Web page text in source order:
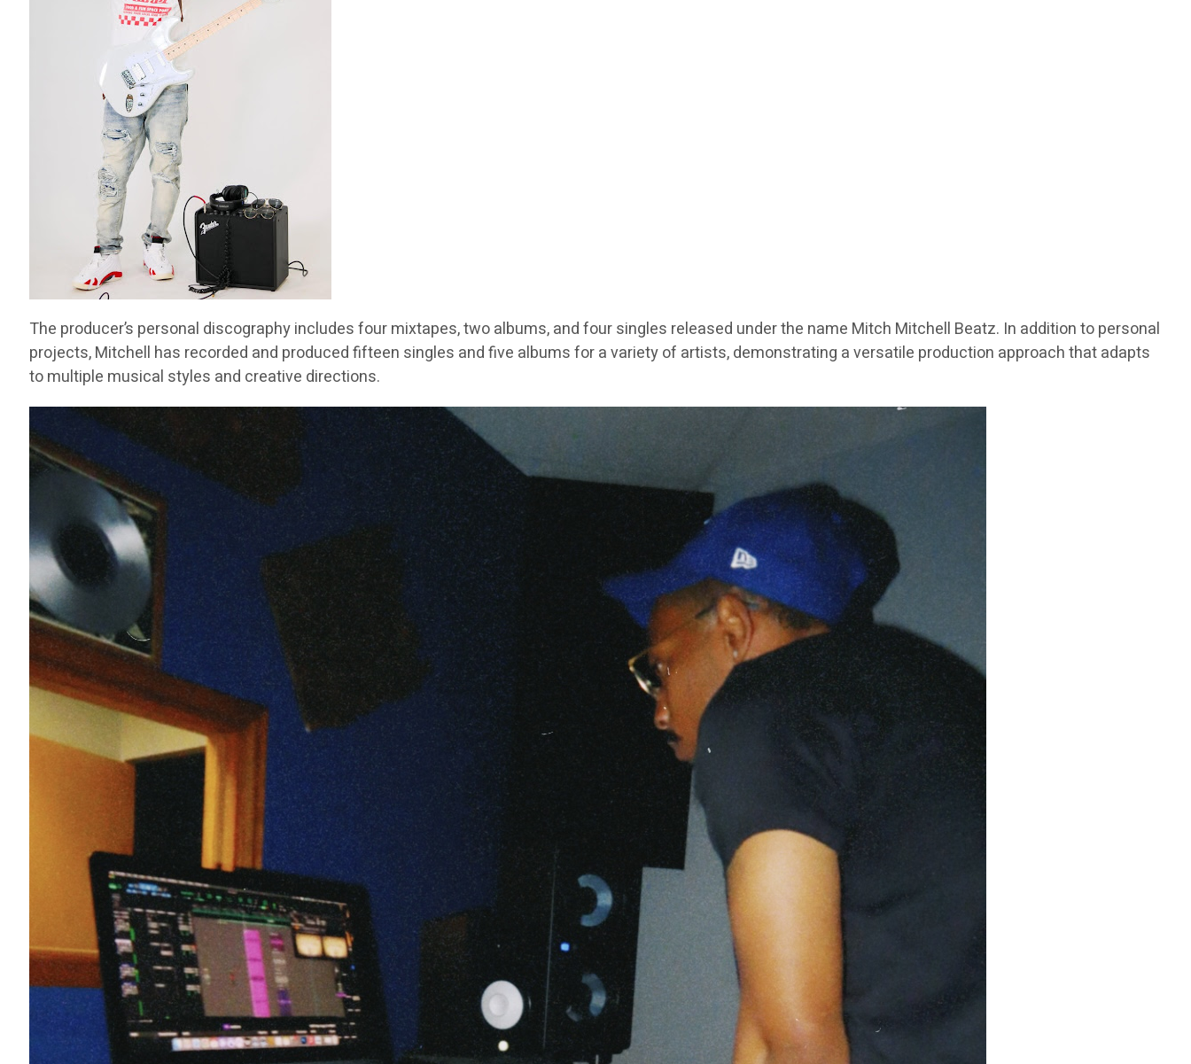
The producer’s personal discography includes four mixtapes, two albums, and four singles released under the name Mitch Mitchell Beatz. In addition to personal
projects, Mitchell has recorded and produced fifteen singles and five albums for a variety of artists, demonstrating a versatile production approach that adapts
to multiple musical styles and creative directions.